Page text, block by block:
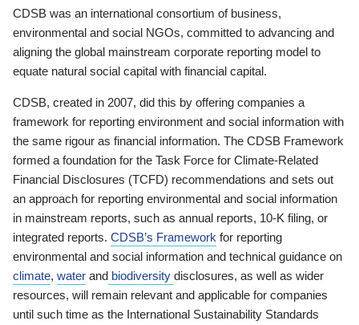
CDSB was an international consortium of business,
environmental and social NGOs, committed to advancing and
aligning the global mainstream corporate reporting model to
equate natural social capital with financial capital.
CDSB, created in 2007, did this by offering companies a
framework for reporting environment and social information with
the same rigour as financial information. The CDSB Framework
formed a foundation for the Task Force for Climate-Related
Financial Disclosures (TCFD) recommendations and sets out
an approach for reporting environmental and social information
in mainstream reports, such as annual reports, 10-K filing, or
integrated reports. CDSB’s Framework for reporting
environmental and social information and technical guidance on
climate, water and biodiversity disclosures, as well as wider
resources, will remain relevant and applicable for companies
until such time as the International Sustainability Standards